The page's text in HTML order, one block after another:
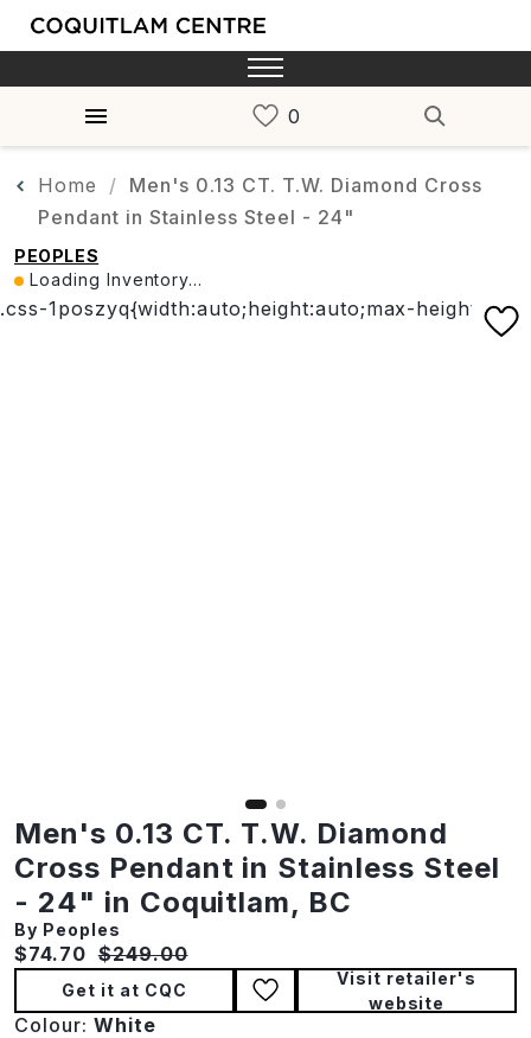
Home
Men's 0.13 CT. T.W. Diamond Cross
Pendant in Stainless Steel - 24"
PEOPLES
Loading Inventory...
Men's 0.13 CT. T.W. Diamond
Cross Pendant in Stainless Steel
- 24" in Coquitlam, BC
By Peoples
Current price:
$74.70 Original price:
$249.00
Get it at CQC
Visit retailer's
website
Colour: White